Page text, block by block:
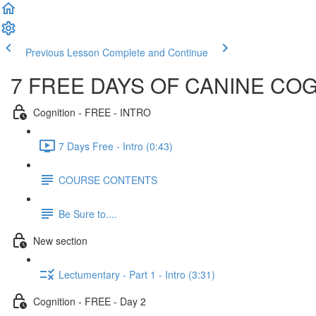
Previous Lesson Complete and Continue
7 FREE DAYS OF CANINE
Cognition - FREE - INTRO
7 Days Free - Intro (0:43)
COURSE CONTENTS
Be Sure to....
New section
Lectumentary - Part 1 - Intro (3:31)
Cognition - FREE - Day 2